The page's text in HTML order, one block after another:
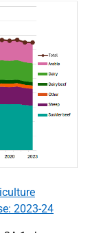
2023-24